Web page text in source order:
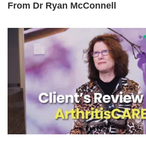
From Dr Ryan McConnell